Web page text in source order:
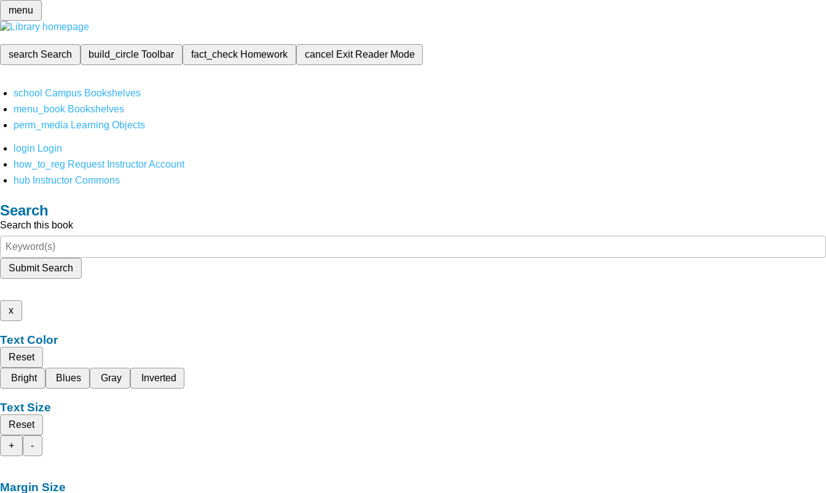
menu
search Search build_circleToolbar fact_check Homework cancel Exit Reader Mode
school Campus Bookshelves
menu_book Bookshelves
perm_media Learning Objects
login Login
how_to_reg Request Instructor Account
hub Instructor Commons
Search
Search this book
Submit Search
x
Text Color
Reset
Bright
Blues Gray Inverted
Text Size
Reset
+
-
Margin Size